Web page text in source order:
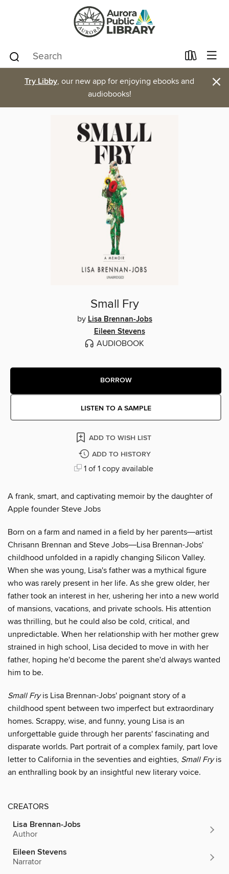
Try Libby, our new app for enjoying ebooks and
audiobooks!
×
Small Fry
by Lisa Brennan-Jobs
Eileen Stevens
AUDIOBOOK
BORROW
LISTEN TO A SAMPLE
ADD TO WISH LIST
ADD TO HISTORY
1 of 1 copy available
A frank, smart, and captivating memoir by the daughter of
Apple founder Steve Jobs
Born on a farm and named in a field by her parents―artist
Chrisann Brennan and Steve Jobs―Lisa Brennan-Jobs'
childhood unfolded in a rapidly changing Silicon Valley.
When she was young, Lisa's father was a mythical figure
who was rarely present in her life. As she grew older, her
father took an interest in her, ushering her into a new world
of mansions, vacations, and private schools. His attention
was thrilling, but he could also be cold, critical, and
unpredictable. When her relationship with her mother grew
strained in high school, Lisa decided to move in with her
father, hoping he'd become the parent she'd always wanted
him to be.
Small Fryis Lisa Brennan-Jobs' poignant story of a
childhood spent between two imperfect but extraordinary
homes. Scrappy, wise, and funny, young Lisa is an
unforgettable guide through her parents' fascinating and
disparate worlds. Part portrait of a complex family, part love
letter to California in the seventies and eighties, Small Fryis
an enthralling book by an insightful new literary voice.
CREATORS
Lisa Brennan-Jobs
Author
Eileen Stevens
Narrator